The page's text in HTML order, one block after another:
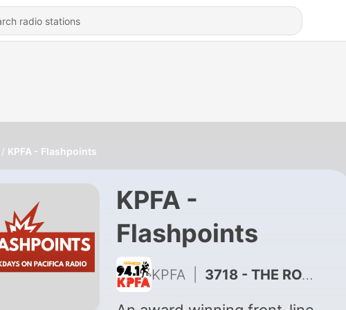
KPFA - Flashpoints
KPFA -
Flashpoints
KPFA 3718 - THE ROAD FROM HIROSHIMA: A POWERFUL POETIC DRAMATIZATION OF THE ATOMIC BOMBING OF HIROSHIMA 80 YEARS AGO